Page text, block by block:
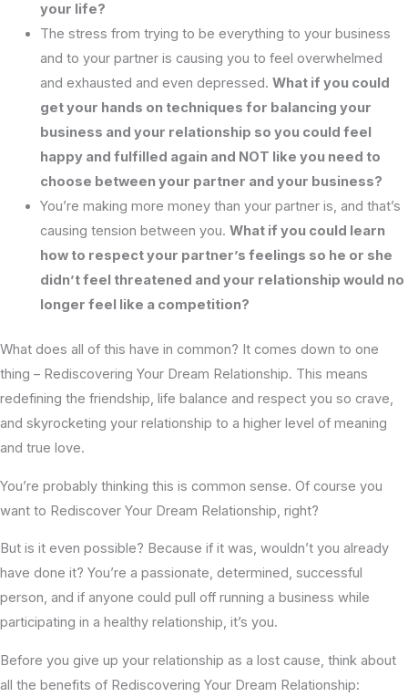
your life?
The stress from trying to be everything to your business
and to your partner is causing you to feel overwhelmed
and exhausted and even depressed. What if you could
get your hands on techniques for balancing your
business and your relationship so you could feel
happy and fulfilled again and NOT like you need to
choose between your partner and your business?
You’re making more money than your partner is, and that’s
causing tension between you. What if you could learn
how to respect your partner’s feelings so he or she
didn’t feel threatened and your relationship would no
longer feel like a competition?
What does all of this have in common? It comes down to one
thing – Rediscovering Your Dream Relationship. This means
redefining the friendship, life balance and respect you so crave,
and skyrocketing your relationship to a higher level of meaning
and true love.
You’re probably thinking this is common sense. Of course you
want to Rediscover Your Dream Relationship, right?
But is it even possible? Because if it was, wouldn’t you already
have done it? You’re a passionate, determined, successful
person, and if anyone could pull off running a business while
participating in a healthy relationship, it’s you.
Before you give up your relationship as a lost cause, think about
all the benefits of Rediscovering Your Dream Relationship: